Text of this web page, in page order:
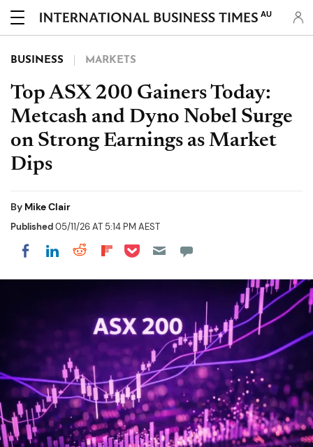
AU
BUSINESS MARKETS
Top ASX 200 Gainers Today:
Metcash and Dyno Nobel Surge
on Strong Earnings as Market
Dips
By Mike Clair
Published05/11/26 AT 5:14 PM AEST
Share on Facebook
Share on LinkedIn
Share on Reddit
Share on Flipboard
Share on Pocket